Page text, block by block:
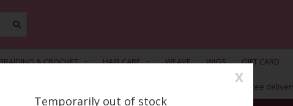
& CROCHET HAIR CARE WEAVE WIGS GIFT CARD
Free
Temporarily out of stock
X